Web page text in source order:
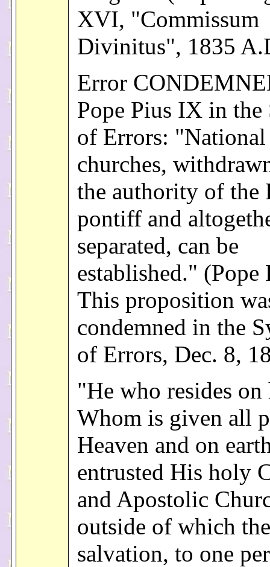
XVI, "Commissum
Divinitus", 1835
Error
Pope Pius IX in the
of Errors: "National
churches,
the authority of the
pontiff and
separated, can be
established." (Pope
This proposition
condemned in the
of Errors, Dec. 8,
"He who resides
Whom is given all
Heaven and on
entrusted His holy
and Apostolic
outside of which
salvation, to one